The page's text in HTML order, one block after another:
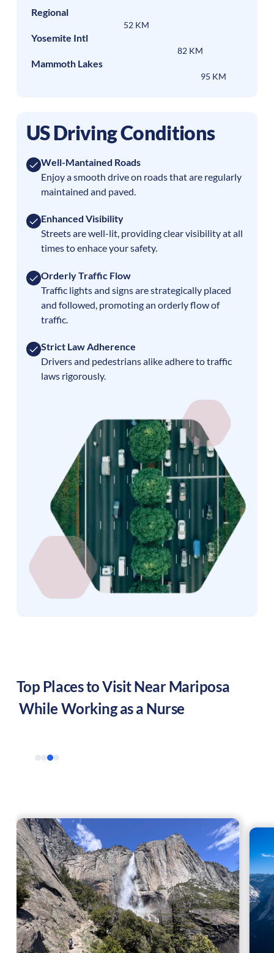
Regional
52 KM
Yosemite Intl
82 KM
Mammoth Lakes
95 KM
US Driving Conditions
Well-Mantained Roads
Enjoy a smooth drive on roads that are regularly
maintained and paved.
Enhanced Visibility
Streets are well-lit, providing clear visibility at all
times to enhace your safety.
Orderly Traffic Flow
Traffic lights and signs are strategically placed
and followed, promoting an orderly flow of
traffic.
Strict Law Adherence
Drivers and pedestrians alike adhere to traffic
laws rigorously.
Top Places to Visit NearMariposa
While Working as a Nurse